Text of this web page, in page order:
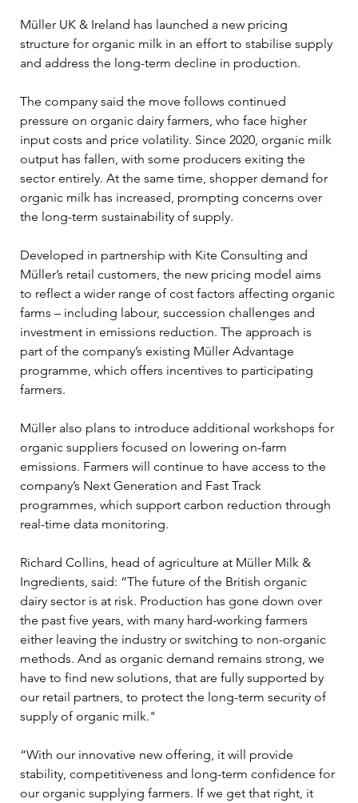
Müller UK & Ireland has launched a new pricing
structure for organic milk in an effort to stabilise supply
and address the long-term decline in production.
The company said the move follows continued
pressure on organic dairy farmers, who face higher
input costs and price volatility. Since 2020, organic milk
output has fallen, with some producers exiting the
sector entirely. At the same time, shopper demand for
organic milk has increased, prompting concerns over
the long-term sustainability of supply.
Developed in partnership with Kite Consulting and
Müller’s retail customers, the new pricing model aims
to reflect a wider range of cost factors affecting organic
farms – including labour, succession challenges and
investment in emissions reduction. The approach is
part of the company’s existing Müller Advantage
programme, which offers incentives to participating
farmers.
Müller also plans to introduce additional workshops for
organic suppliers focused on lowering on-farm
emissions. Farmers will continue to have access to the
company’s Next Generation and Fast Track
programmes, which support carbon reduction through
real-time data monitoring.
Richard Collins, head of agriculture at Müller Milk &
Ingredients, said: “The future of the British organic
dairy sector is at risk. Production has gone down over
the past five years, with many hard-working farmers
either leaving the industry or switching to non-organic
methods. And as organic demand remains strong, we
have to find new solutions, that are fully supported by
our retail partners, to protect the long-term security of
supply of organic milk."
“With our innovative new offering, it will provide
stability, competitiveness and long-term confidence for
our organic supplying farmers. If we get that right, it